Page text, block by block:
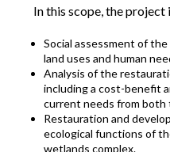
In this scope, the
Social assessment of
land uses and human
Analysis of the
including a cost-benefit
current needs from
Restauration and
ecological functions of
wetlands complex.